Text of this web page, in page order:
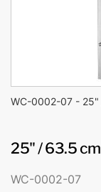
WC-0002-07 - 25"
25" / 63.5
WC-0002-07